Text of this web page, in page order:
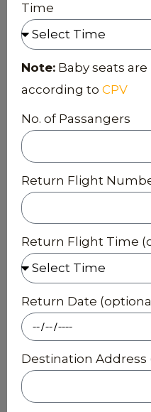
Time
Note: Baby seats
according to CPV
No. of Passangers
Return Flight
Return Flight Time
Return Date
Destination Address